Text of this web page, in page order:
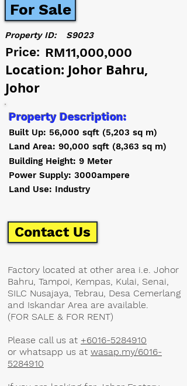
For Sale
Price: RM11,000,000
Location: Johor Bahru,
Johor
Property ID: S9023
​Factory located at other area i.e. Johor
Bahru, Tampoi, Kempas, Kulai, Senai,
SILC Nusajaya, Tebrau, Desa Cemerlang
and Iskandar Area are available.
(FOR SALE & FOR RENT)
Please call us at +6016-5284910
or whatsapp us at wasap.my/6016-
5284910
Built Up: 56,000 sqft (5,203 sq m)
Property Description:
Land Area: 90,000 sqft (8,363 sq m)
Building Height: 9 Meter
Power Supply: 3000ampere
Land Use: Industry
Contact Us